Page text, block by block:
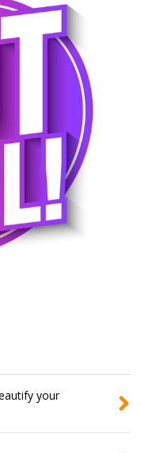
your